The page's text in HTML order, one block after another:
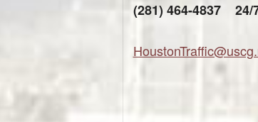
(281) 464-4837 24/